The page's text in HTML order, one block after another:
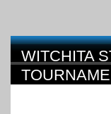
WITCHITA